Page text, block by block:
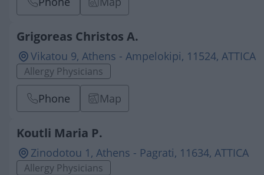
Grigoreas Christos A.
Vikatou 9, Athens - Ampelokipi, 11524, ATTICA
Allergy Physicians
Phone Map
Koutli Maria P.
Zinodotou 1, Athens - Pagrati, 11634, ATTICA
Allergy Physicians